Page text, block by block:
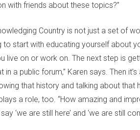
with friends about these topics?”
Country is not just a set of
to start with educating yourself about
live on or work on. The next step is
in a public forum,” Karen says. Then
that history and talking about that
a role, too. “How amazing and
‘we are still here’ and ‘we are still